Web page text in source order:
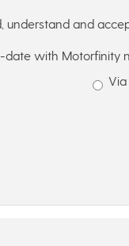
understand and
date with
Via